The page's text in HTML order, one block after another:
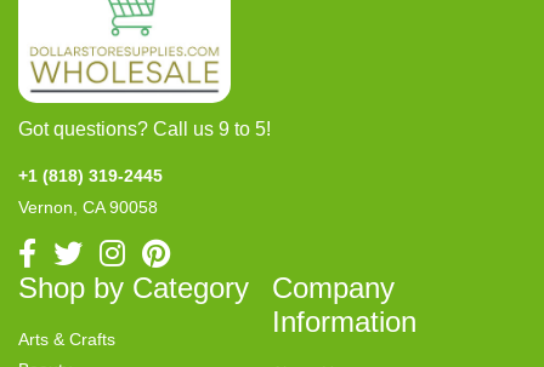
Got questions? Call us 9 to 5!
+1 (818) 319-2445
Vernon, CA 90058
Shop by Category
Arts & Crafts
Company
Information